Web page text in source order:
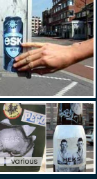
various